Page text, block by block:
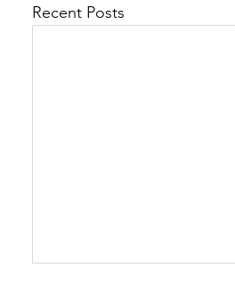
Recent Posts